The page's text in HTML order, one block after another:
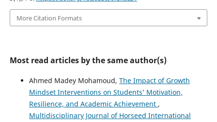
More Citation Formats
Most read articles by the same author(s)
Ahmed Madey Mohamoud, The Impact of Growth
Mindset Interventions on Students’ Motivation,
Resilience, and Academic Achievement ,
Multidisciplinary Journal of Horseed International